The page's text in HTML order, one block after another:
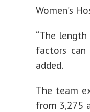
Women’s
“The
factors
added.
The team
from 3,275